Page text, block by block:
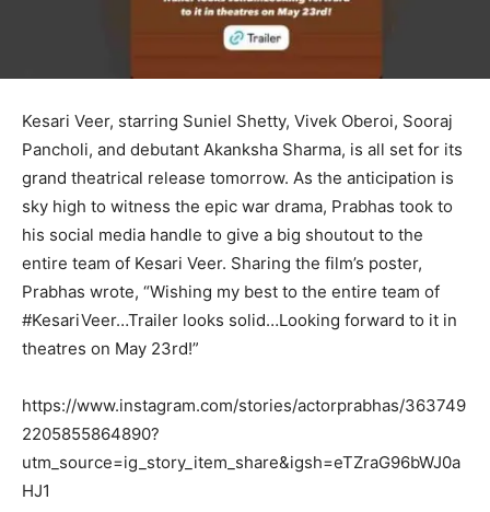
Kesari Veer, starring Suniel Shetty, Vivek Oberoi, Sooraj
Pancholi, and debutant Akanksha Sharma, is all set for its
grand theatrical release tomorrow. As the anticipation is
sky high to witness the epic war drama, Prabhas took to
his social media handle to give a big shoutout to the
entire team of Kesari Veer. Sharing the film’s poster,
Prabhas wrote, “Wishing my best to the entire team of
#KesariVeer…Trailer looks solid…Looking forward to it in
theatres on May 23rd!”
https://www.instagram.com/stories/actorprabhas/363749
2205855864890?
utm_source=ig_story_item_share&igsh=eTZraG96bWJ0a
HJ1